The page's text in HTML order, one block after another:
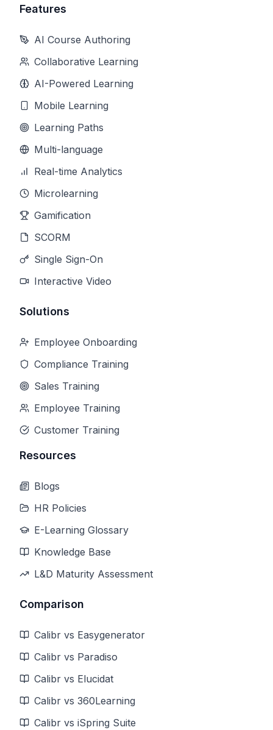
Features
AI Course Authoring
Collaborative Learning
AI-Powered Learning
Mobile Learning
Learning Paths
Multi-language
Real-time Analytics
Microlearning
Gamification
SCORM
Single Sign-On
Interactive Video
Solutions
Employee Onboarding
Compliance Training
Sales Training
Employee Training
Customer Training
Resources
Blogs
HR Policies
E-Learning Glossary
Knowledge Base
L&D Maturity Assessment
Comparison
Calibr vs Easygenerator
Calibr vs Paradiso
Calibr vs Elucidat
Calibr vs 360Learning
Calibr vs iSpring Suite